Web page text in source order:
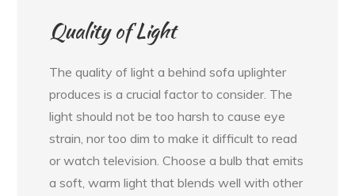
Quality of Light
The quality of light a behind sofa uplighter
produces is a crucial factor to consider. The
light should not be too harsh to cause eye
strain, nor too dim to make it difficult to read
or watch television. Choose a bulb that emits
a soft, warm light that blends well with other